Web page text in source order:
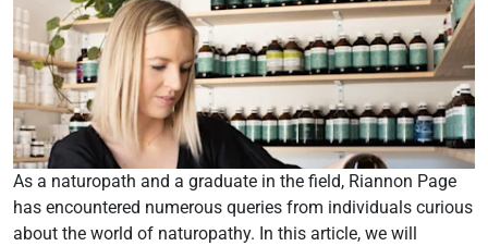
As a naturopath and a graduate in the field, Riannon Page
has encountered numerous queries from individuals curious
about the world of naturopathy. In this article, we will